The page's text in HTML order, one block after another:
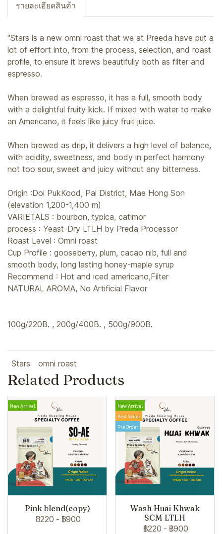
รายละเอียดสินค้า
"Stars is a new omni roast that we at Preeda have put a
lot of effort into, from the process, selection, and roast
profile, to ensure it brews beautifully both as filter and
espresso.
When brewed as espresso, it has a full, smooth body
with a delightful fruity kick. If mixed with water to make
an Americano, it feels like juicy fruit juice.
When brewed as drip, it delivers a high level of balance,
with acidity, sweetness, and body in perfect harmony
not too sour, sweet and juicy without any bitterness.
Origin :Doi PukKood, Pai District, Mae Hong Son
(elevation 1,200-1,400 m)
VARIETALS : bourbon, typica, catimor
process : Yeast-Dry LTLH by Preda Processor
Roast Level : Omni roast
Cup Profile : gooseberry, plum, cacao nib, full and
smooth body, long lasting honey-maple syrup
Recommend : Hot and iced americano,Filter
NATURAL AROMA, No Artificial Flavor
100g/220B. , 200g/400B. , 500g/900B.
Stars omni roast
Related Products
New Arrival
Pink blend(copy)
฿220 - ฿900
New Arrival
Best Seller
Pre Order
Wash Huai Khwak
SCM LTLH
฿220 - ฿900